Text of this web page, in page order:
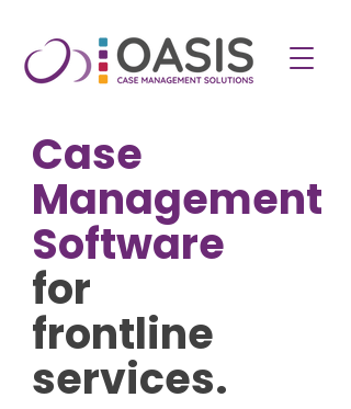
Case
Management
Software
for
frontline
services.